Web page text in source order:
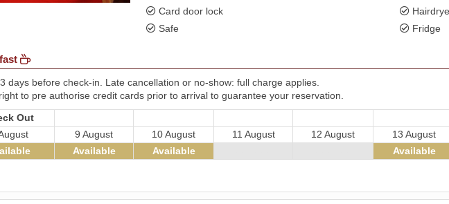
Card door lock
Safe
Fridge
days before check-in. Late cancellation or no-show: full charge applies.
to pre authorise credit cards prior to arrival to guarantee your reservation.
Out
9 August 10 August 11 August 12 August
13 August
Available Available Available